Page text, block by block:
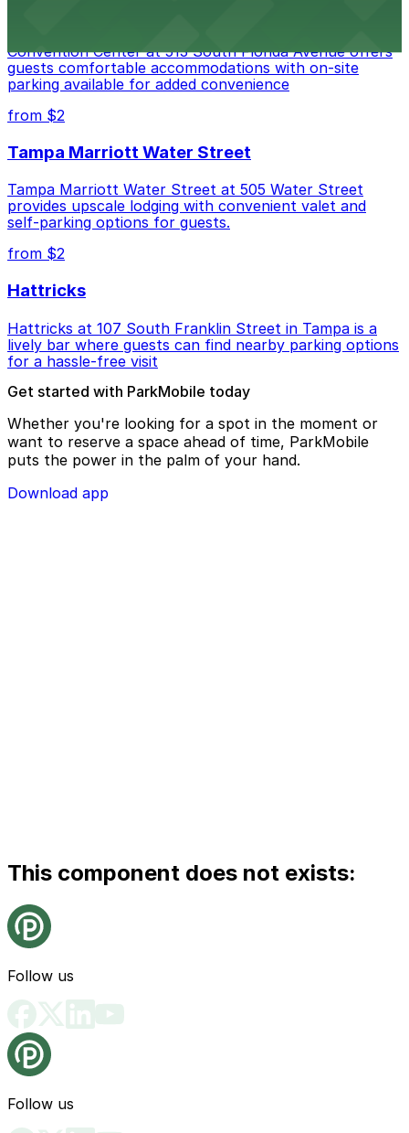
Convention Center at 513 South Florida Avenue offers
guests comfortable accommodations with on-site
parking available for added convenience
from $2
Tampa Marriott Water Street
Tampa Marriott Water Street at 505 Water Street
provides upscale lodging with convenient valet and
self-parking options for guests.
from $2
Hattricks
Hattricks at 107 South Franklin Street in Tampa is a
lively bar where guests can find nearby parking options
for a hassle-free visit
Get started with ParkMobile today
Whether you're looking for a spot in the moment or
want to reserve a space ahead of time, ParkMobile
puts the power in the palm of your hand.
Download app
This component does not exists:
Follow us
Follow us